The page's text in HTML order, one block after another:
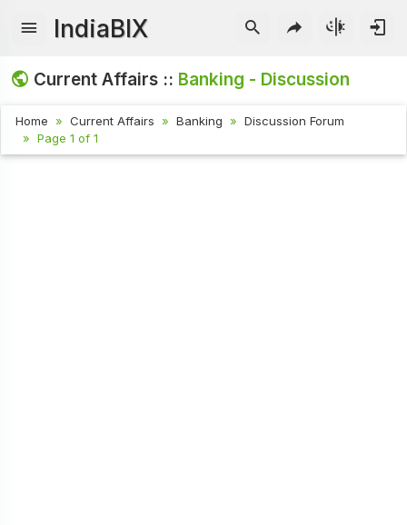
IndiaBIX
Current Affairs :: Banking - Discussion
Home Current Affairs Banking
Discussion Forum
Page 1 of 1